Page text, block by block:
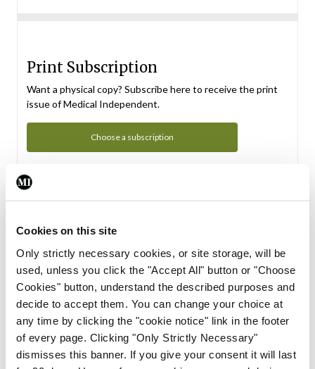
Cookies on this site
Only strictly necessary cookies, or site storage, will be
used, unless you click the "Accept All" button or "Choose
Cookies" button, understand the described purposes and
decide to accept them. You can change your choice at
any time by clicking the "cookie notice" link in the footer
of every page. Clicking "Only Strictly Necessary"
dismisses this banner. If you give your consent it will last
Print Subscription
Want a physical copy? Subscribe here to receive the print
issue of Medical Independent.
Choose a subscription
Subscription Tour
From all of us here at the Medical Independent, we would
in your subscription.
Start Tour
Support
Cant find what you are looking for? Feel free to get in touch